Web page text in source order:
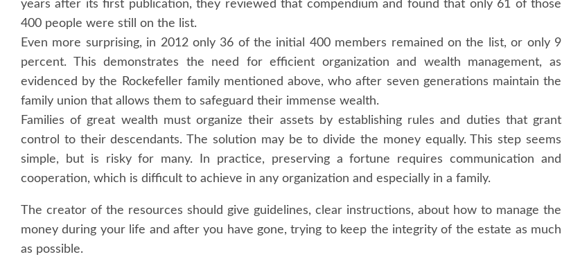
years after its first publication, they reviewed that compendium and found that only 61 of those
400 people were still on the list.
Even more surprising, in 2012 only 36 of the initial 400 members remained on the list, or only 9
percent. This demonstrates the need for efficient organization and wealth management, as
evidenced by the Rockefeller family mentioned above, who after seven generations maintain the
family union that allows them to safeguard their immense wealth.
Families of great wealth must organize their assets by establishing rules and duties that grant
control to their descendants. The solution may be to divide the money equally. This step seems
simple, but is risky for many. In practice, preserving a fortune requires communication and
cooperation, which is difficult to achieve in any organization and especially in a family.
The creator of the resources should give guidelines, clear instructions, about how to manage the
money during your life and after you have gone, trying to keep the integrity of the estate as much
as possible.